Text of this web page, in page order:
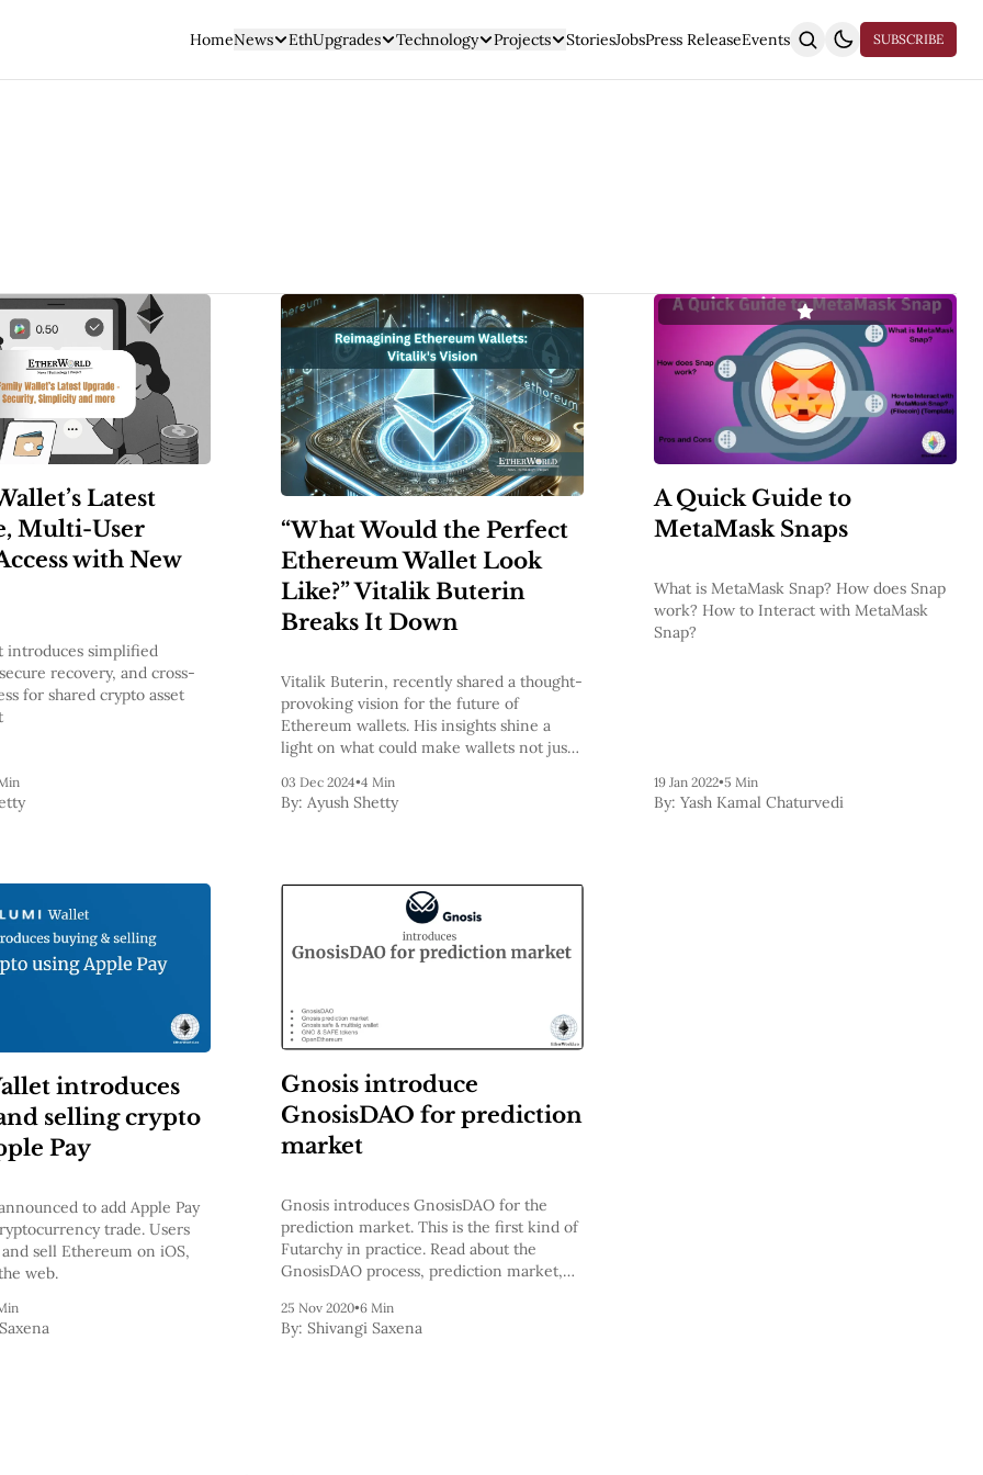
HomeNews EthUpgrades Technology Projects StoriesJobsPress ReleaseEvents SUBSCRIBE
Latest
Multi-User
with New
introduces simplified
recovery, and cross-
for shared crypto asset
“What Would the Perfect
Ethereum Wallet Look
Like?” Vitalik Buterin
Breaks It Down
Vitalik Buterin, recently shared a thought-
provoking vision for the future of
Ethereum wallets. His insights shine a
light on what could make wallets not just
intuitive, secure, and privacy-preserving
companions for every Ethereum user.
03 Dec 2024•4 Min
By: Ayush Shetty
A Quick Guide to
MetaMask Snaps
What is MetaMask Snap? How does Snap
work? How to Interact with MetaMask
Snap?
19 Jan 2022•5 Min
By: Yash Kamal Chaturvedi
introduces
selling crypto
Pay
to add Apple Pay
trade. Users
sell Ethereum on iOS,
web.
Gnosis introduce
GnosisDAO for prediction
market
Gnosis introduces GnosisDAO for the
prediction market. This is the first kind of
Futarchy in practice. Read about the
GnosisDAO process, prediction market,
involvements with other blockchain
projects.
25 Nov 2020•6 Min
By: Shivangi Saxena